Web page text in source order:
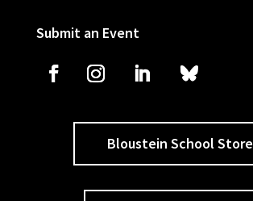
Submit an Event
Bloustein School Store